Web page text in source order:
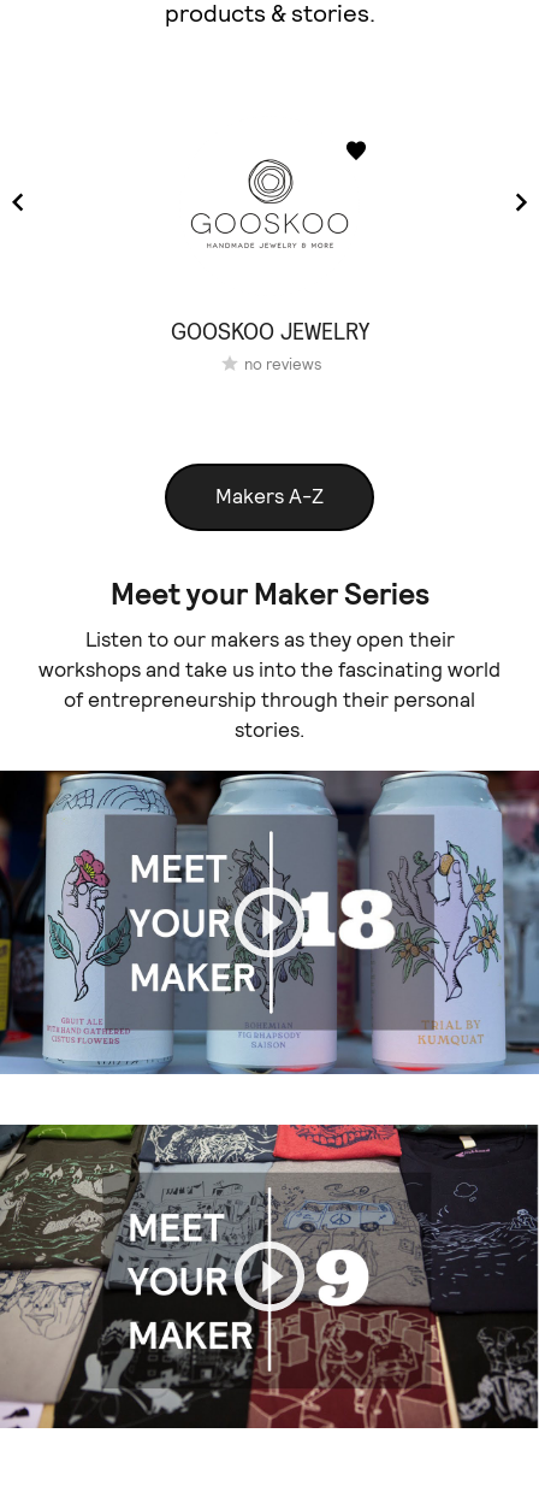
products & stories.
GOOSKOO JEWELRY
no reviews
Makers A-Z
Meet your Maker Series
Listen to our makers as they open their
workshops and take us into the fascinating world
of entrepreneurship through their personal
stories.
Play
Play